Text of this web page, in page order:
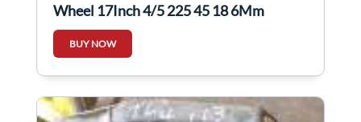
Wheel 17Inch 4/5 225 45 18 6Mm
403008X80A
BUY NOW